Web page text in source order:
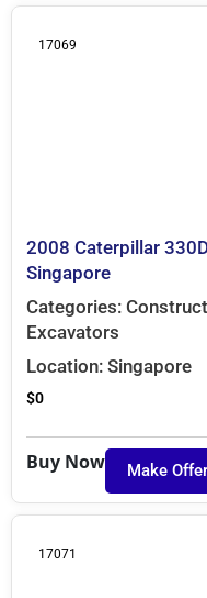
17069
2008 Caterpillar
Singapore
Categories:
Excavators
Location: Singapore
$0
Buy Now Make Offer
17071